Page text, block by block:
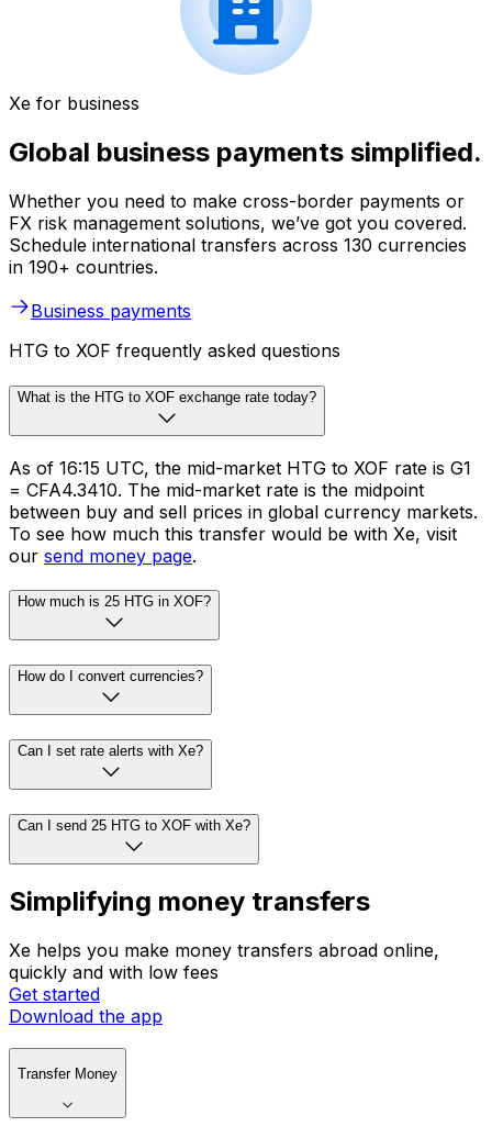
Xe for business
Global business payments simplified.
Whether you need to make cross-border payments or
FX risk management solutions, we’ve got you covered.
Schedule international transfers across 130 currencies
in 190+ countries.
Business payments
HTG to XOF frequently asked questions
What is the HTG to XOF exchange rate today?
As of 16:15 UTC, the mid-market HTG to XOF rate is G1
= CFA4.3410. The mid-market rate is the midpoint
between buy and sell prices in global currency markets.
To see how much this transfer would be with Xe, visit
our send money page.
How much is 25 HTG in XOF?
How do I convert currencies?
Can I set rate alerts with Xe?
Can I send 25 HTG to XOF with Xe?
Simplifying money transfers
Xe helps you make money transfers abroad online,
quickly and with low fees
Get started
Download the app
Transfer Money